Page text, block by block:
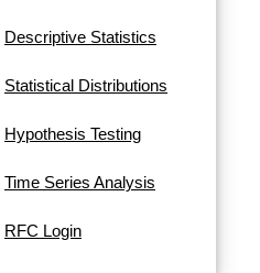
Descriptive Statistics
Statistical Distributions
Hypothesis Testing
Time Series Analysis
RFC Login